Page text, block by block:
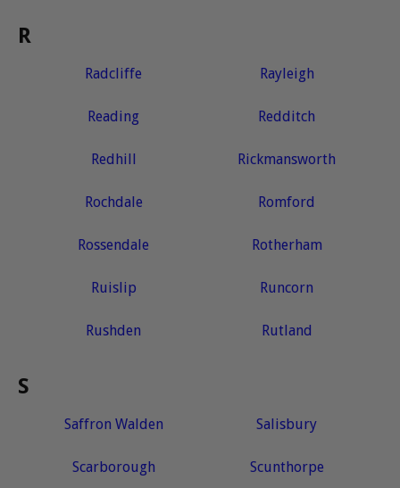
R
Radcliffe Rayleigh
Reading Redditch
Redhill Rickmansworth
Rochdale Romford
Rossendale Rotherham
Ruislip Runcorn
Rushden Rutland
S
Saffron Walden Salisbury
Scarborough Scunthorpe